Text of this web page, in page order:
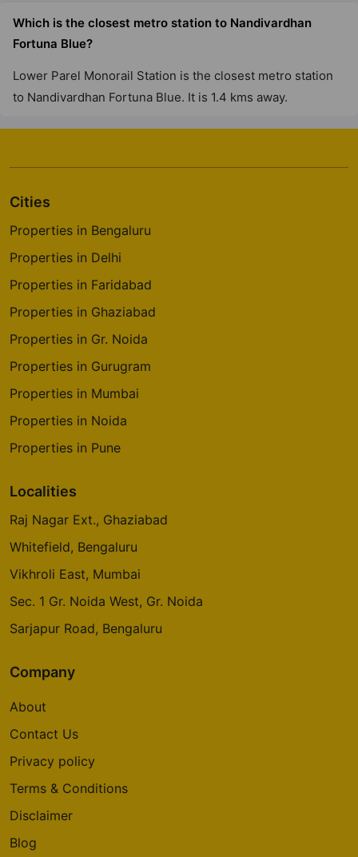
Which is the closest metro station to Nandivardhan
Fortuna Blue?
Lower Parel Monorail Station is the closest metro station
to Nandivardhan Fortuna Blue. It is 1.4 kms away.
Cities
Properties in Bengaluru
Properties in Delhi
Properties in Faridabad
Properties in Ghaziabad
Properties in Gr. Noida
Properties in Gurugram
Properties in Mumbai
Properties in Noida
Properties in Pune
Localities
Raj Nagar Ext., Ghaziabad
Whitefield, Bengaluru
Vikhroli East, Mumbai
Sec. 1 Gr. Noida West, Gr. Noida
Sarjapur Road, Bengaluru
Company
About
Contact Us
Privacy policy
Terms & Conditions
Disclaimer
Blog